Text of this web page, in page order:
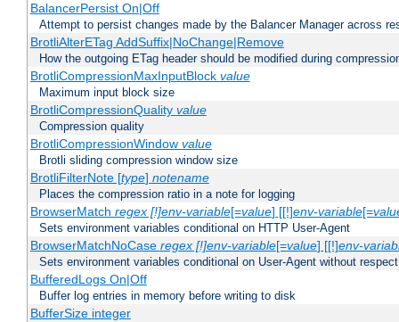
BalancerPersist On|Off
Attempt to persist changes made by the Balancer Manager across
BrotliAlterETag AddSuffix|NoChange|Remove
How the outgoing ETag header should be modified during
BrotliCompressionMaxInputBlock value
Maximum input block size
BrotliCompressionQuality value
Compression quality
BrotliCompressionWindow value
Brotli sliding compression window size
BrotliFilterNote [type] notename
Places the compression ratio in a note for logging
BrowserMatch regex [!]env-variable[=value] [[!]env-variable[=
Sets environment variables conditional on HTTP User-Agent
BrowserMatchNoCase regex [!]env-variable[=value] [[!]env-
Sets environment variables conditional on User-Agent without
BufferedLogs On|Off
Buffer log entries in memory before writing to disk
BufferSize integer